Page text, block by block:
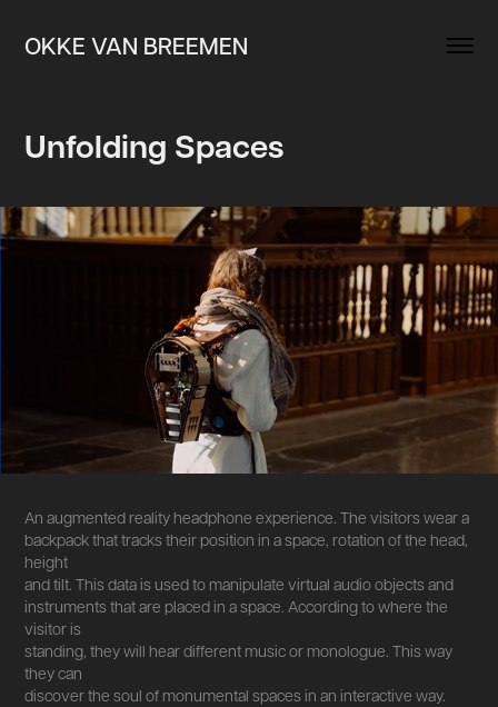
OKKE VAN BREEMEN
Unfolding Spaces
An augmented reality headphone experience. The visitors wear a
backpack that tracks their position in a space, rotation of the head,
height
and tilt. This data is used to manipulate virtual audio objects and
instruments that are placed in a space. According to where the
visitor is
standing, they will hear different music or monologue. This way
they can
discover the soul of monumental spaces in an interactive way.